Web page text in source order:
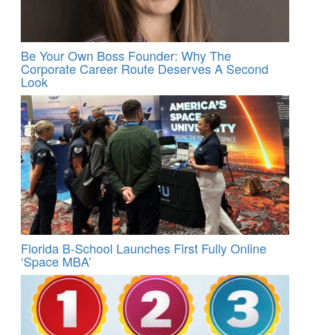
Be Your Own Boss Founder: Why The
Corporate Career Route Deserves A Second
Look
Florida B-School Launches First Fully Online
‘Space MBA’